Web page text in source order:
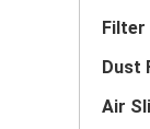
Filter
Dust
Air